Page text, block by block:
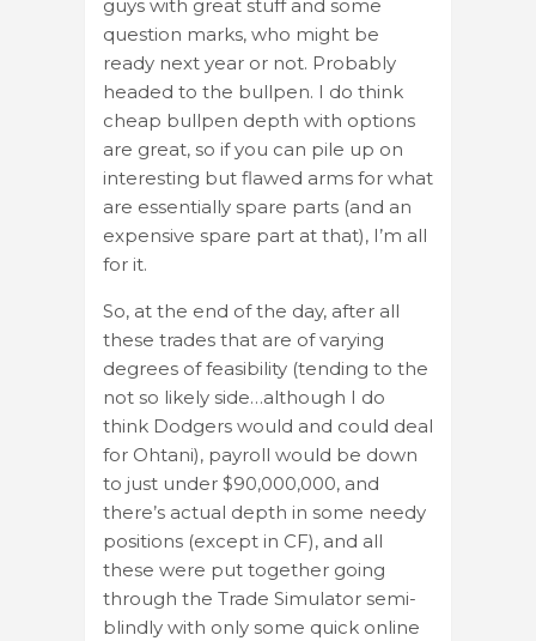
guys with great stuff and some
question marks, who might be
ready next year or not. Probably
headed to the bullpen. I do think
cheap bullpen depth with options
are great, so if you can pile up on
interesting but flawed arms for what
are essentially spare parts (and an
expensive spare part at that), I’m all
for it.
So, at the end of the day, after all
these trades that are of varying
degrees of feasibility (tending to the
not so likely side…although I do
think Dodgers would and could deal
for Ohtani), payroll would be down
to just under $90,000,000, and
there’s actual depth in some needy
positions (except in CF), and all
these were put together going
through the Trade Simulator semi-
blindly with only some quick online